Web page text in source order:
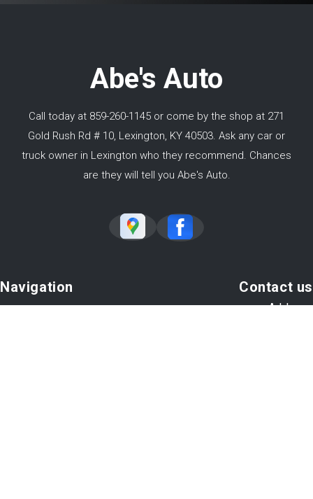
Abe's Auto
Call today at 859-260-1145 or come by the shop at 271
Gold Rush Rd # 10, Lexington, KY 40503. Ask any car or
truck owner in Lexington who they recommend. Chances
are they will tell you Abe's Auto.
Navigation Contact us
Address